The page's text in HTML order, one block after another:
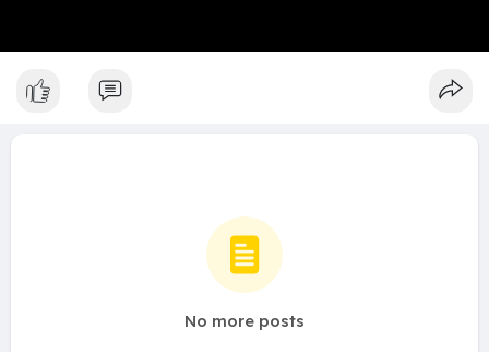
No more posts